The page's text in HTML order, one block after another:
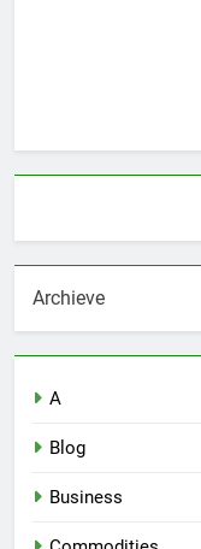
Archieve
A
Blog
Business